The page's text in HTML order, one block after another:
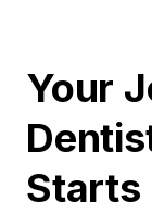
Your
Starts